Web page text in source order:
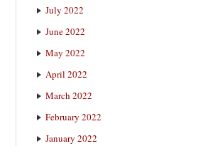
July 2022
June 2022
May 2022
April 2022
March 2022
February 2022
January 2022